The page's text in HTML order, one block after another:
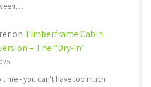
on Timberframe Cabin
– The “Dry-In”
time - you can't have too much